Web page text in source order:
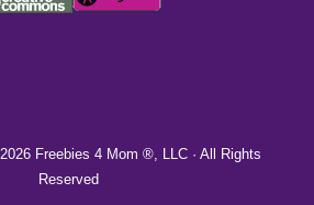
2026 Freebies 4 Mom ®, LLC · All Rights
Reserved